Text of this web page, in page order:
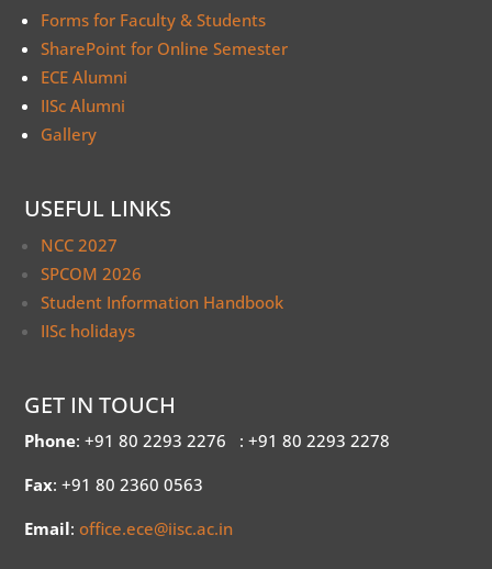
Forms for Faculty & Students
SharePoint for Online Semester
ECE Alumni
IISc Alumni
Gallery
USEFUL LINKS
NCC 2027
SPCOM 2026
Student Information Handbook
IISc holidays
GET IN TOUCH
Phone: +91 80 2293 2276 : +91 80 2293 2278
Fax: +91 80 2360 0563
Email:office.ece@iisc.ac.in